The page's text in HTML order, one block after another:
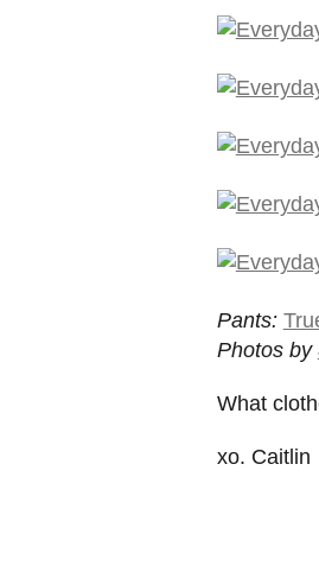
Pants:
Photos by
What
xo. Caitlin